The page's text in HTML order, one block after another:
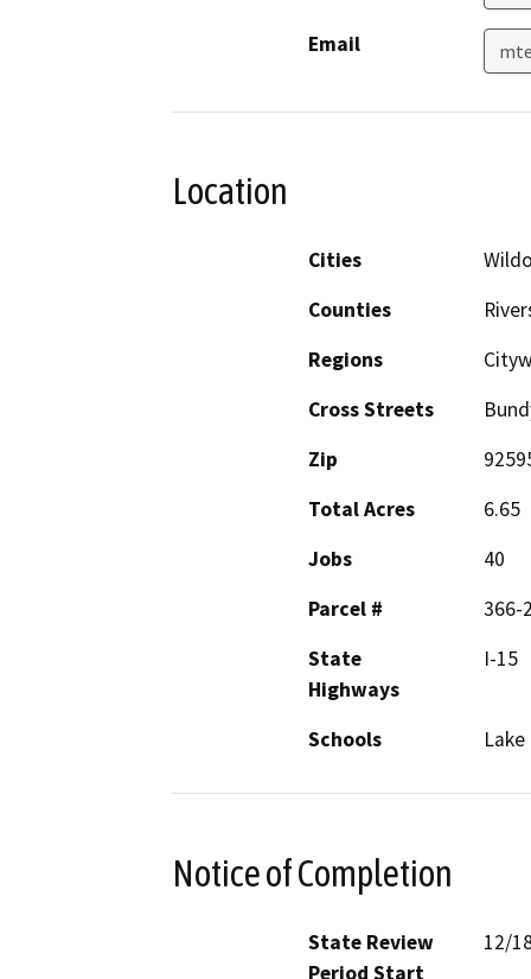
Email
Location
Cities
Counties
Regions
Cross Streets
Zip
Total Acres
6.65
Jobs
40
Parcel #
366-
State
Highways
I-15
Schools
Notice of Completion
State Review
Period Start
12/